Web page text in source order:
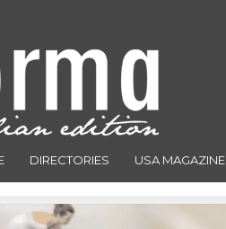
DIRECTORIES USA MAGAZINE